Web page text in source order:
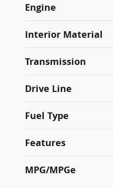
Engine
Interior Material
Transmission
Drive Line
Fuel Type
Features
MPG/MPGe